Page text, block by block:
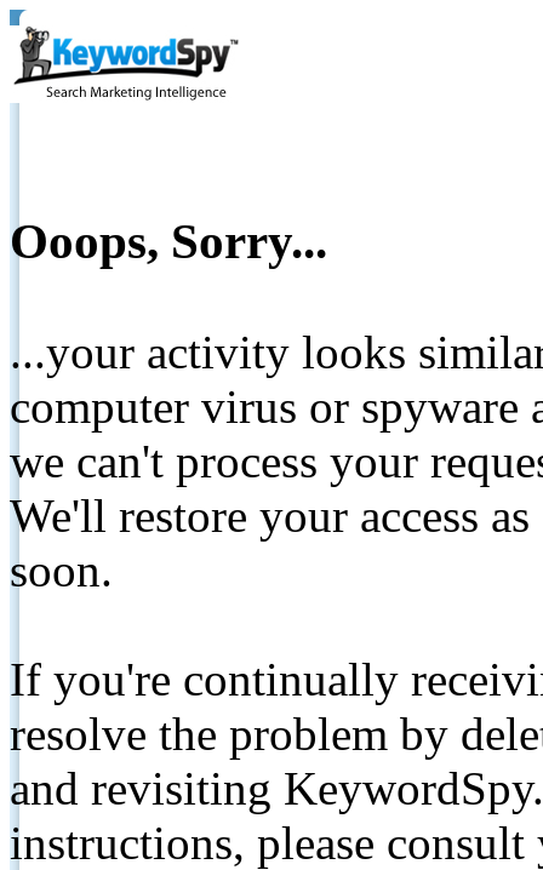
Ooops, Sorry...
...your activity looks
computer virus or spyware
we can't process your
We'll restore your access
soon.
If you're continually
resolve the problem by
and revisiting
instructions, please